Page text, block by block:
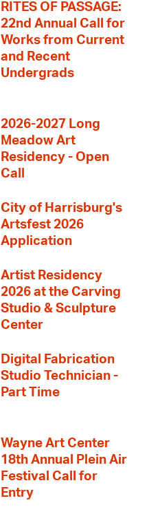
RITES OF PASSAGE:
22nd Annual Call for
Works from Current
and Recent
Undergrads
2026-2027 Long
Meadow Art
Residency - Open
Call
City of Harrisburg's
Artsfest 2026
Application
Artist Residency
2026 at the Carving
Studio & Sculpture
Center
Digital Fabrication
Studio Technician -
Part Time
Wayne Art Center
18th Annual Plein Air
Festival Call for
Entry